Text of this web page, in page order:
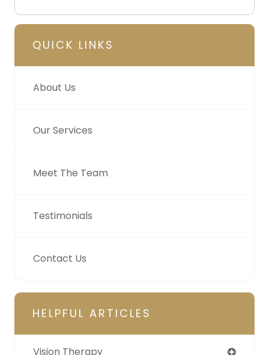
QUICK LINKS
About Us
Our Services
Meet The Team
Testimonials
Contact Us
HELPFUL ARTICLES
Vision Therapy